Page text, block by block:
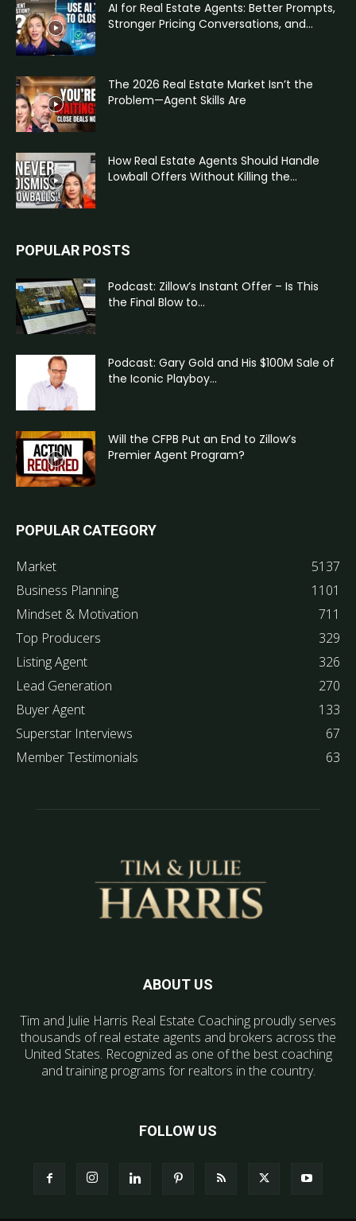
AI for Real Estate Agents: Better Prompts,
Stronger Pricing Conversations, and...
The 2026 Real Estate Market Isn’t the
Problem—Agent Skills Are
How Real Estate Agents Should Handle
Lowball Offers Without Killing the...
POPULAR POSTS
Podcast: Zillow’s Instant Offer – Is This
the Final Blow to...
Podcast: Gary Gold and His $100M Sale of
the Iconic Playboy...
Will the CFPB Put an End to Zillow’s
Premier Agent Program?
POPULAR CATEGORY
Market
5137
Business Planning
1101
Mindset & Motivation
711
Top Producers
329
Listing Agent
326
Lead Generation
270
Buyer Agent
133
Superstar Interviews
67
Member Testimonials
63
ABOUT US
Tim and Julie Harris Real Estate Coaching proudly serves
thousands of real estate agents and brokers across the
United States. Recognized as one of the best coaching
and training programs for realtors in the country.
FOLLOW US